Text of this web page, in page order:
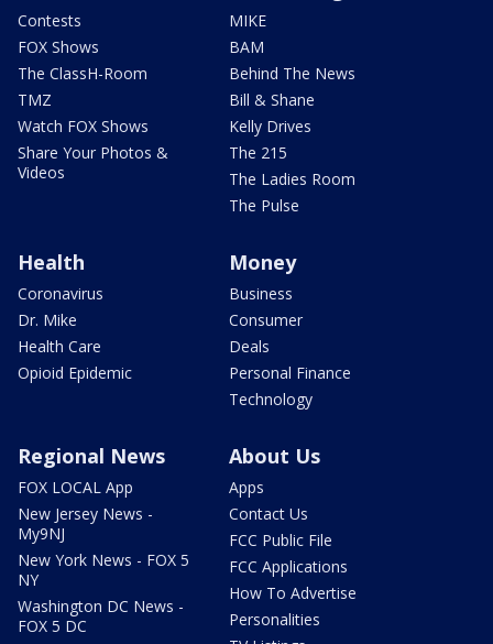
Contests
FOX Shows
The ClassH-Room
TMZ
Watch FOX Shows
Share Your Photos &
Videos
MIKE
BAM
Behind The News
Bill & Shane
Kelly Drives
The 215
The Ladies Room
The Pulse
Health
Coronavirus
Dr. Mike
Health Care
Opioid Epidemic
Money
Business
Consumer
Deals
Personal Finance
Technology
Regional News
FOX LOCAL App
New Jersey News -
My9NJ
New York News - FOX 5
NY
Washington DC News -
FOX 5 DC
About Us
Apps
Contact Us
FCC Public File
FCC Applications
How To Advertise
Personalities